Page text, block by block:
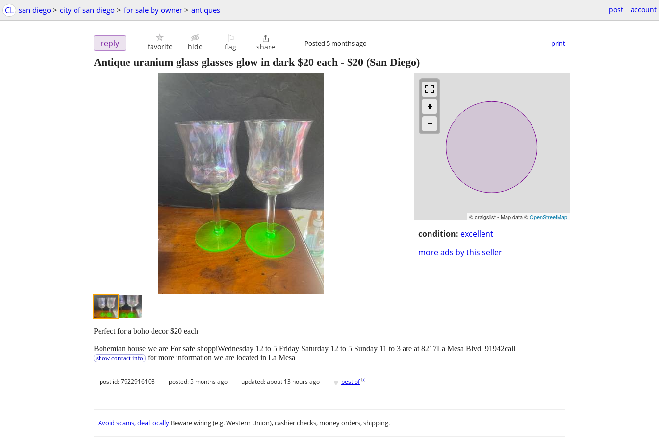
CL san diego > city of san diego > for sale by owner > antiques post account
reply favorite hide
⚐
flag

share Posted 5 months ago print
Antique uranium glass glasses glow in dark $20 each - $20 (San Diego)
© craigslist - Map data ©OpenStreetMap
condition: excellent
more ads by this seller
Perfect for a boho decor $20 each
Bohemian house we are For safe shoppiWednesday 12 to 5 Friday Saturday 12 to 5 Sunday 11 to 3 are at 8217La Mesa Blvd. 91942call
show contact info for more information we are located in La Mesa
post id: 7922916103 posted:5 months ago updated:about 13 hours ago ♥ best of [?]
Avoid scams, deal locally Beware wiring (e.g. Western Union), cashier checks, money orders, shipping.